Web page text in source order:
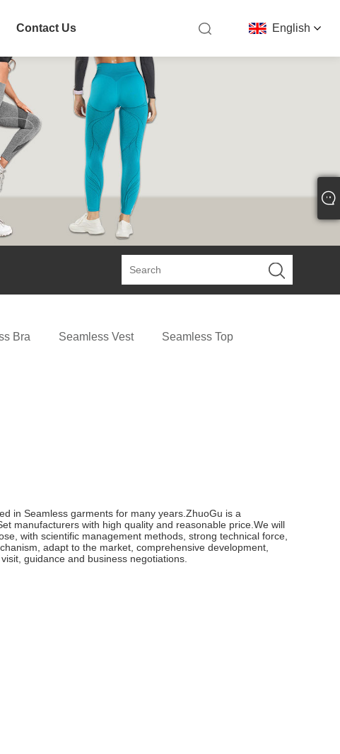
English
Contact Us
Bra Seamless Vest Seamless Top
in Seamless garments for many years.ZhuoGu is a
manufacturers with high quality and reasonable price.We will
with scientific management methods, strong technical force,
adapt to the market, comprehensive development,
guidance and business negotiations.